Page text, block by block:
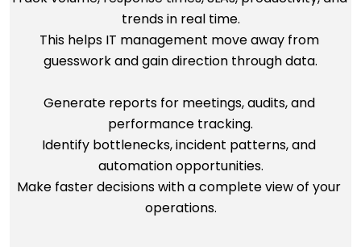
trends in real time.
This helps IT management move away from
guesswork and gain direction through data.
Generate reports for meetings, audits, and
performance tracking.
Identify bottlenecks, incident patterns, and
automation opportunities.
Make faster decisions with a complete view of your
operations.